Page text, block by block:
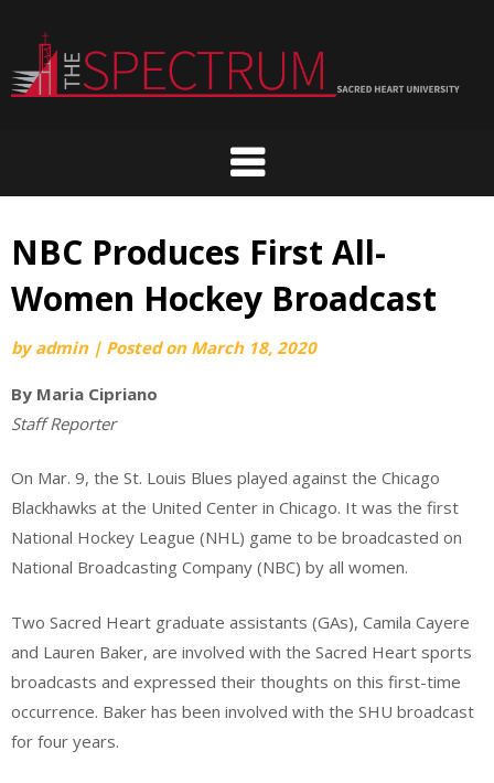
content
NBC Produces First All-
Women Hockey Broadcast
byadmin | Posted on March 18, 2020
By Maria Cipriano
Staff Reporter
On Mar. 9, the St. Louis Blues played against the Chicago
Blackhawks at the United Center in Chicago. It was the first
National Hockey League (NHL) game to be broadcasted on
National Broadcasting Company (NBC) by all women.
Two Sacred Heart graduate assistants (GAs), Camila Cayere
and Lauren Baker, are involved with the Sacred Heart sports
broadcasts and expressed their thoughts on this first-time
occurrence. Baker has been involved with the SHU broadcast
for four years.